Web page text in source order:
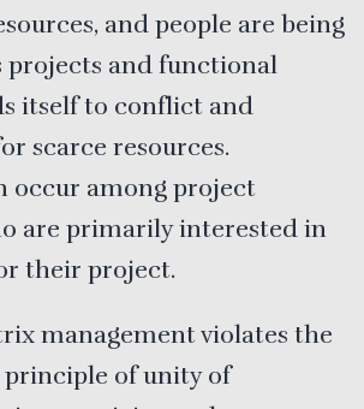
and people are being
projects and functional
itself to conflict and
scarce resources.
occur among project
are primarily interested in
their project.
management violates the
of unity of